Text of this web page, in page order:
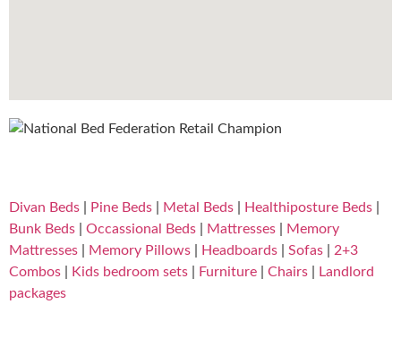
Divan Beds Pine Beds Metal Beds Healthiposture Beds
Bunk Beds
Occassional Beds Mattresses
Memory
Mattresses
Memory Pillows Headboards Sofas
2+3
Combos
Kids bedroom sets Furniture Chairs
Landlord
packages